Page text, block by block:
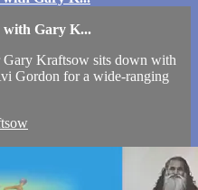
with Gary K...
Kraftsow sits down with
Gordon for a wide-ranging